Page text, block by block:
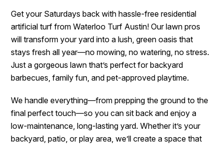
Get your Saturdays back with hassle-free residential
artificial turf from Waterloo Turf Austin! Our lawn pros
will transform your yard into a lush, green oasis that
stays fresh all year—no mowing, no watering, no stress.
Just a gorgeous lawn that’s perfect for backyard
barbecues, family fun, and pet-approved playtime.
We handle everything—from prepping the ground to the
final perfect touch—so you can sit back and enjoy a
low-maintenance, long-lasting yard. Whether it’s your
backyard, patio, or play area, we’ll create a space that